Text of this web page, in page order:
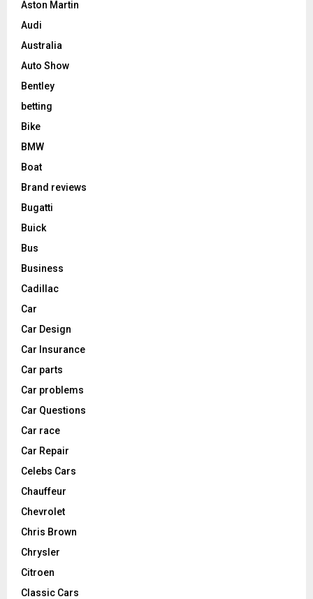
Aston Martin
Audi
Australia
Auto Show
Bentley
betting
Bike
BMW
Boat
Brand reviews
Bugatti
Buick
Bus
Business
Cadillac
Car
Car Design
Car Insurance
Car parts
Car problems
Car Questions
Car race
Car Repair
Celebs Cars
Chauffeur
Chevrolet
Chris Brown
Chrysler
Citroen
Classic Cars